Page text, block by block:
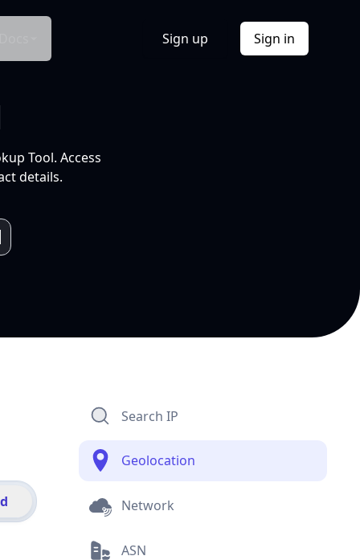
Sign up Sign in
Tool. Access
details.
Search IP
Geolocation
Network
ASN